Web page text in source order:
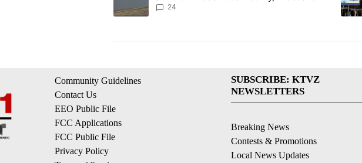
Orders Implemented
24
Community Guidelines
Contact Us
EEO Public File
FCC Applications
FCC Public File
Privacy Policy
SUBSCRIBE: KTVZ
NEWSLETTERS
Breaking News
Contests & Promotions
Local News Updates